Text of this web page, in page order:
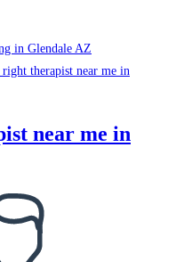
in Glendale AZ
near me in